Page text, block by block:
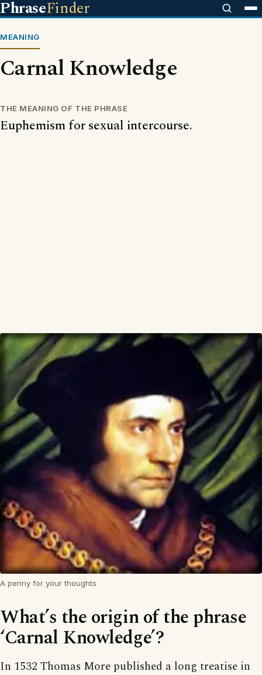
PhraseFinder
MEANING
Carnal Knowledge
THE MEANING OF THE PHRASE
Euphemism for sexual intercourse.
A penny for your thoughts
What’s the origin of the phrase
‘Carnal Knowledge’?
In 1532 Thomas More published a long treatise in